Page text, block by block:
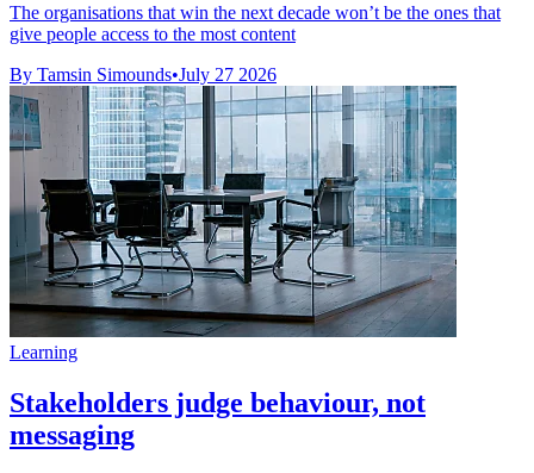
The organisations that win the next decade won’t be the ones that
give people access to the most content
By Tamsin Simounds•July 27 2026
Learning
Stakeholders judge behaviour, not
messaging